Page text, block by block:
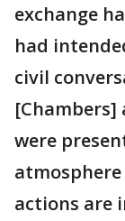
exchange
had
civil
were
actions are